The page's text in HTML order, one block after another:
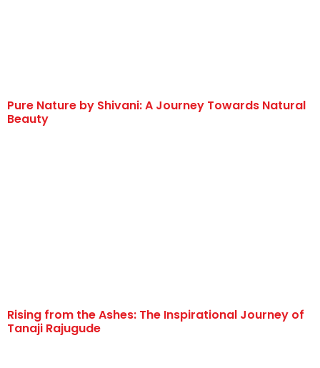
Pure Nature by Shivani: A Journey Towards Natural
Beauty
Rising from the Ashes: The Inspirational Journey of
Tanaji Rajugude